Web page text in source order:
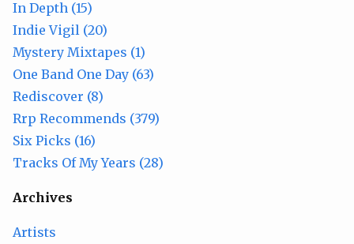
In Depth (15)
Indie Vigil (20)
Mystery Mixtapes (1)
One Band One Day (63)
Rediscover (8)
Rrp Recommends (379)
Six Picks (16)
Tracks Of My Years (28)
Archives
Artists